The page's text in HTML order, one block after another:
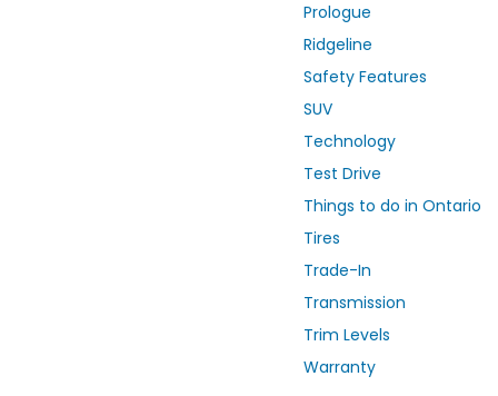
Prologue
Ridgeline
Safety Features
SUV
Technology
Test Drive
Things to do in Ontario
Tires
Trade-In
Transmission
Trim Levels
Warranty